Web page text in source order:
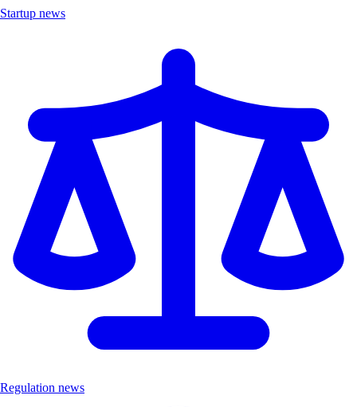
Startup news
Regulation news